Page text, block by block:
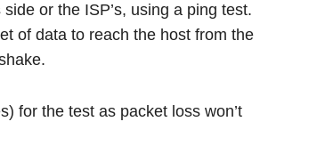
or the ISP’s, using a ping test.
of data to reach the host from the
for the test as packet loss won’t